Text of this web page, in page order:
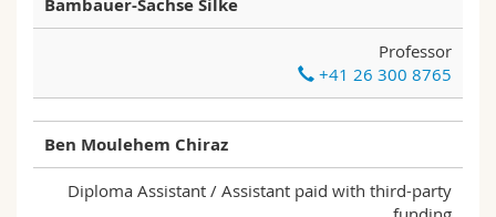
Bambauer-Sachse Silke
Professor
+41 26 300 8765
Ben Moulehem Chiraz
Diploma Assistant / Assistant paid with third-party